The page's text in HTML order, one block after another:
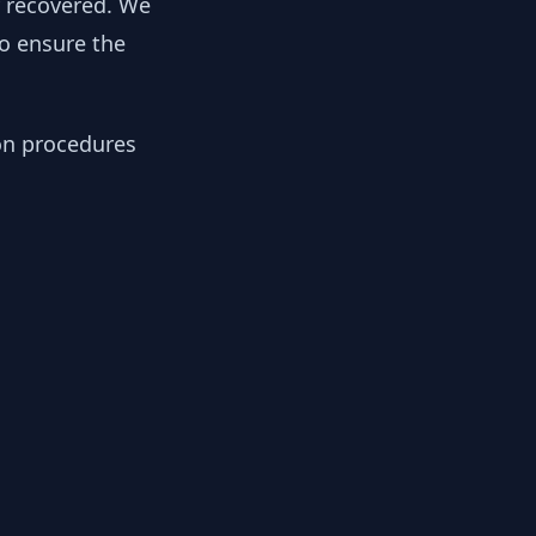
ensure the
procedures